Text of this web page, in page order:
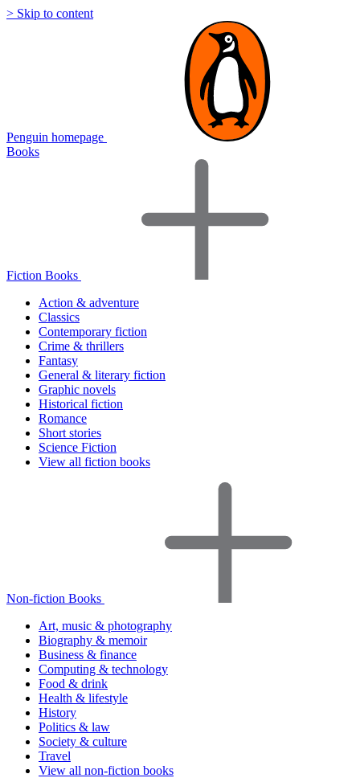
> Skip to content
Penguin homepage
Books
Fiction Books
Action & adventure
Classics
Contemporary fiction
Crime & thrillers
Fantasy
General & literary fiction
Graphic novels
Historical fiction
Romance
Short stories
Science Fiction
View all fiction books
Non-fiction Books
Art, music & photography
Biography & memoir
Business & finance
Computing & technology
Food & drink
Health & lifestyle
History
Politics & law
Society & culture
Travel
View all non-fiction books